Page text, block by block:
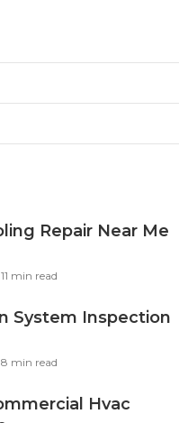
Repair Near Me
11 min read
System Inspection
8 min read
Hvac